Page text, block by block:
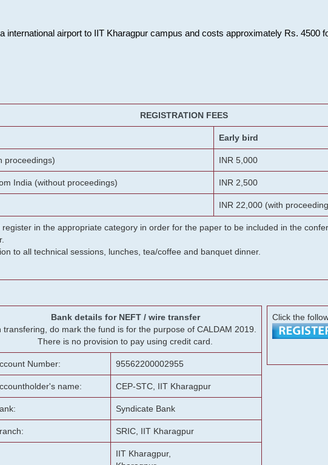
international airport to IIT Kharagpur campus and costs approximately Rs. 4500
REGISTRATION FEES
Early bird
proceedings) INR 5,000
India (without proceedings) INR 2,500
INR 22,000 (with
in the appropriate category in order for the paper to be included in the
to all technical sessions, lunches, tea/coffee and banquet dinner.
Bank details for NEFT / wire transfer
transfering, do mark the fund is for the purpose of CALDAM 2019.
There is no provision to pay using credit card.
Number: 95562200002955
name: CEP-STC, IIT Kharagpur
Syndicate Bank
SRIC, IIT Kharagpur
IIT Kharagpur,
Click the